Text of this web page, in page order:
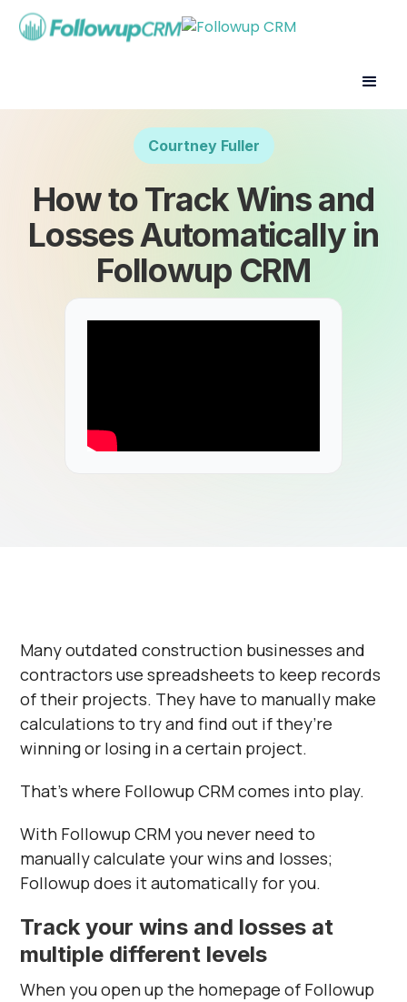
Courtney Fuller
How to Track Wins and
Losses Automatically in
Followup CRM
Many outdated construction businesses and
contractors use spreadsheets to keep records
of their projects. They have to manually make
calculations to try and find out if they’re
winning or losing in a certain project.
That’s where Followup CRM comes into play.
With Followup CRM you never need to
manually calculate your wins and losses;
Followup does it automatically for you.
Track your wins and losses at
multiple different levels
When you open up the homepage of Followup